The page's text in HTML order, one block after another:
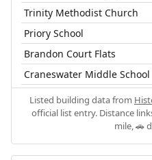
Trinity Methodist Church
Priory School
Brandon Court Flats
Craneswater Middle School
Listed building data from
official list entry. Distance
mile, 🚗